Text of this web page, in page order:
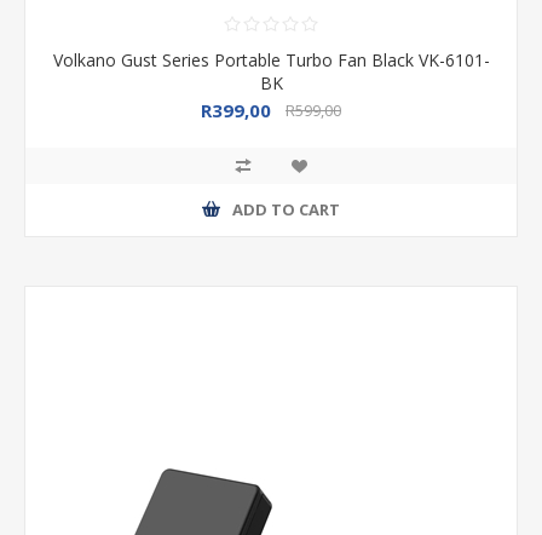
Volkano Gust Series Portable Turbo Fan Black VK-6101-
BK
R399,00 R599,00
ADD TO CART